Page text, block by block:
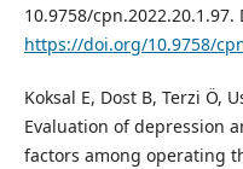
10.9758/cpn.2022.20.1.97.
https://doi.org/10.9758/
Koksal E, Dost B, Terzi Ö,
Evaluation of depression
factors among operating